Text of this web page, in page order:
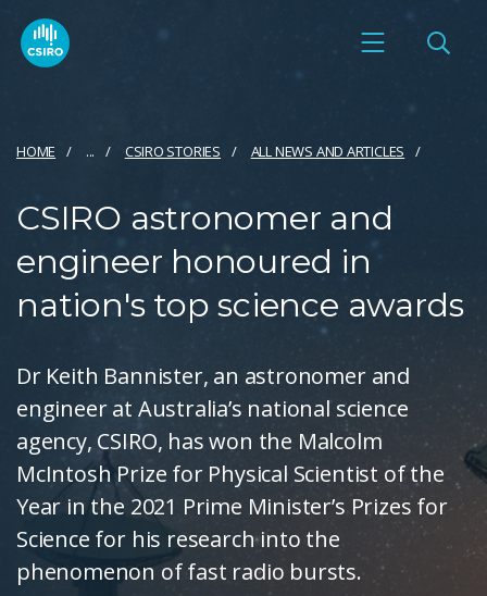
HOME ... CSIRO STORIES ALL NEWS AND ARTICLES
CSIRO astronomer and
engineer honoured in
nation's top science awards
Dr Keith Bannister, an astronomer and
engineer at Australia’s national science
agency, CSIRO, has won the Malcolm
McIntosh Prize for Physical Scientist of the
Year in the 2021 Prime Minister’s Prizes for
Science for his research into the
phenomenon of fast radio bursts.